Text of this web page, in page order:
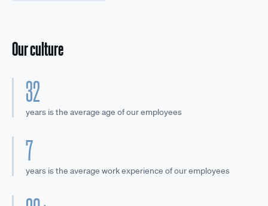
Our culture
32
years is the average age of our employees
7
years is the average work experience of our employees